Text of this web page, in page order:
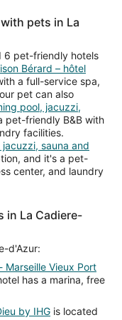
pets in La
6 pet-friendly hotels
Bérard – hôtel
a full-service spa,
pet can also
pool, jacuzzi,
pet-friendly B&B with
facilities.
sauna and
and it's a pet-
center, and laundry
in La Cadiere-
d'Azur:
Marseille Vieux Port
has a marina, free
by IHG is located